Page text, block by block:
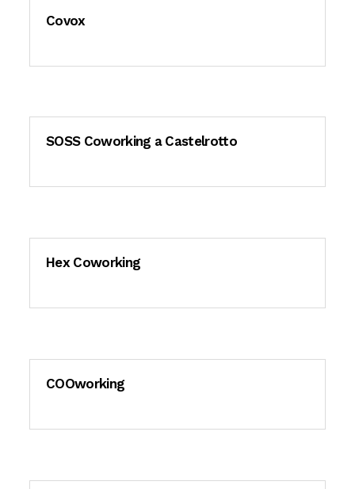
Covox
SOSS Coworking a Castelrotto
Hex Coworking
COOworking